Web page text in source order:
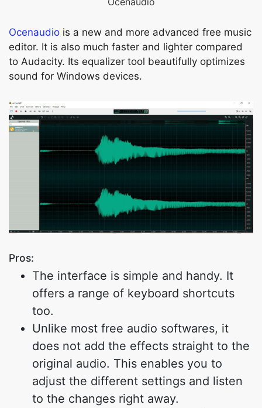
Ocenaudio is a new and more advanced free music
editor. It is also much faster and lighter compared
to Audacity. Its equalizer tool beautifully optimizes
sound for Windows devices.
Pros:
The interface is simple and handy. It
offers a range of keyboard shortcuts
too.
Unlike most free audio softwares, it
does not add the effects straight to the
original audio. This enables you to
adjust the different settings and listen
to the changes right away.